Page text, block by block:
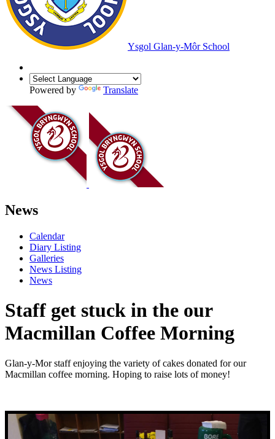
Ysgol Glan-y-Môr School
Powered by Translate
News
Calendar
Diary Listing
Galleries
News Listing
News
Staff get stuck in the our
Macmillan Coffee Morning
Glan-y-Mor staff enjoying the variety of cakes donated for our
Macmillan coffee morning. Hoping to raise lots of money!